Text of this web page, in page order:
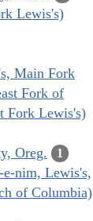
Lewis's)
Main Fork
Fork of
Fork Lewis's)
Oreg. 1
nim, Lewis's,
of Columbia)